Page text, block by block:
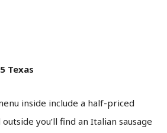
Texas
inside include a half-priced
you’ll find an Italian sausage